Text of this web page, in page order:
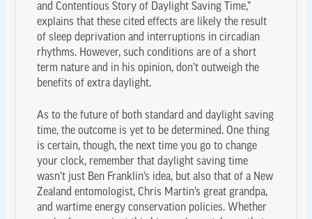
and Contentious Story of Daylight Saving Time,”
explains that these cited effects are likely the result
of sleep deprivation and interruptions in circadian
rhythms. However, such conditions are of a short
term nature and in his opinion, don’t outweigh the
benefits of extra daylight.
As to the future of both standard and daylight saving
time, the outcome is yet to be determined. One thing
is certain, though, the next time you go to change
your clock, remember that daylight saving time
wasn’t just Ben Franklin’s idea, but also that of a New
Zealand entomologist, Chris Martin’s great grandpa,
and wartime energy conservation policies. Whether